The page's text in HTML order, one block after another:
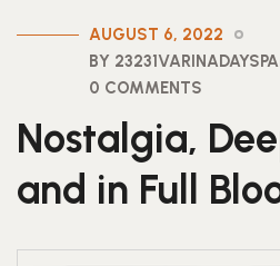
AUGUST 6, 2022
BY
0 COMMENTS
Nostalgia,
and in Full